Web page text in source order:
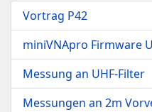
Vortrag P42
miniVNApro Firmware
Messung an UHF-Filter
Messungen an 2m